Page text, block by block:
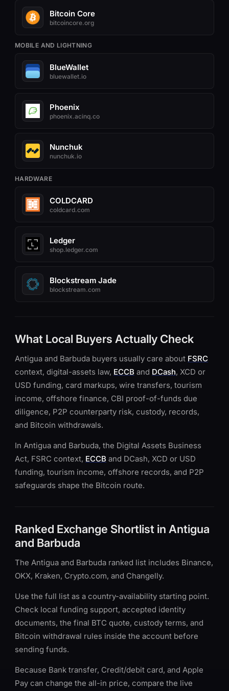
Bitcoin Core
bitcoincore.org
MOBILE AND LIGHTNING
BlueWallet
bluewallet.io
Phoenix
phoenix.acinq.co
Nunchuk
nunchuk.io
HARDWARE
COLDCARD
coldcard.com
Ledger
shop.ledger.com
Blockstream Jade
blockstream.com
What Local Buyers Actually Check
Antigua and Barbuda buyers usually care about FSRC
context, digital-assets law, ECCB and DCash, XCD or
USD funding, card markups, wire transfers, tourism
income, offshore finance, CBI proof-of-funds due
diligence, P2P counterparty risk, custody, records,
and Bitcoin withdrawals.
In Antigua and Barbuda, the Digital Assets Business
Act, FSRC context, ECCB and DCash, XCD or USD
funding, tourism income, offshore records, and P2P
safeguards shape the Bitcoin route.
Ranked Exchange Shortlist in Antigua
and Barbuda
The Antigua and Barbuda ranked list includes Binance,
OKX, Kraken, Crypto.com, and Changelly.
Use the full list as a country-availability starting point.
Check local funding support, accepted identity
documents, the final BTC quote, custody terms, and
Bitcoin withdrawal rules inside the account before
sending funds.
Because Bank transfer, Credit/debit card, and Apple
Pay can change the all-in price, compare the live